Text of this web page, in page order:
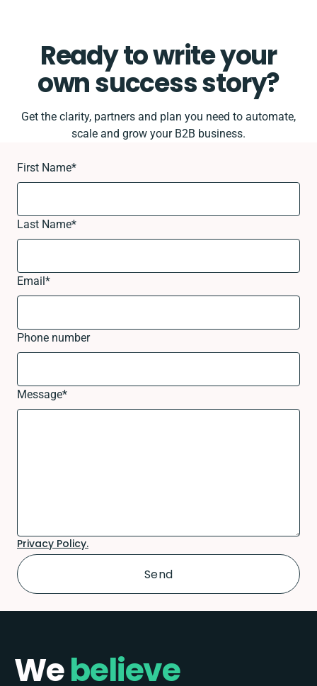
Ready to write your
own success story?
Get the clarity, partners and plan you need to automate,
scale and grow your B2B business.
First Name*
Last Name*
Email *
Phone number
Message*
Privacy Policy.
Webelieve